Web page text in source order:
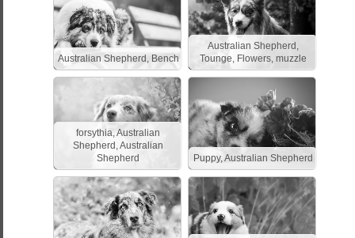
Australian Shepherd, Bench
Australian Shepherd,
Tounge, Flowers, muzzle
forsythia, Australian
Shepherd, Australian
Shepherd
Puppy, Australian Shepherd